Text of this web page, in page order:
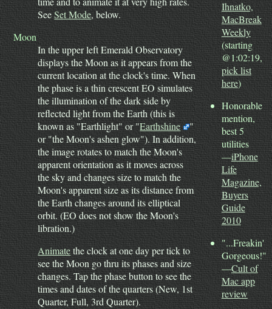
Ihnatko,
MacBreak
Weekly
(starting
@1:02:19,
pick list
here)
Honorable
mention,
best 5
utilities
—iPhone
Life
Magazine,
Buyers
Guide
2010
"...Freakin'
Gorgeous!"
—Cult of
Mac app
review
SeeSet Mode, below.
Moon
In the upper left Emerald Observatory
displays the Moon as it appears from the
current location at the clock's time. When
the phase is a thin crescent EO simulates
the illumination of the dark side by
reflected light from the Earth (this is
known as "Earthlight" or "Earthshine
"
or "the Moon's ashen glow"). In addition,
the image rotates to match the Moon's
apparent orientation as it moves across
the sky and changes size to match the
Moon's apparent size as its distance from
the Earth changes around its elliptical
orbit. (EO does not show the Moon's
libration.)
Animatethe clock at one day per tick to
see the Moon go thru its phases and size
changes. Tap the phase button to see the
times and dates of the quarters (New, 1st
Quarter, Full, 3rd Quarter).